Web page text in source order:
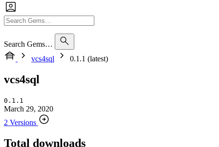
Search Gems…
vcs4sql
0.1.1 (latest)
vcs4sql
0.1.1
March 29, 2020
2 Versions
Total downloads